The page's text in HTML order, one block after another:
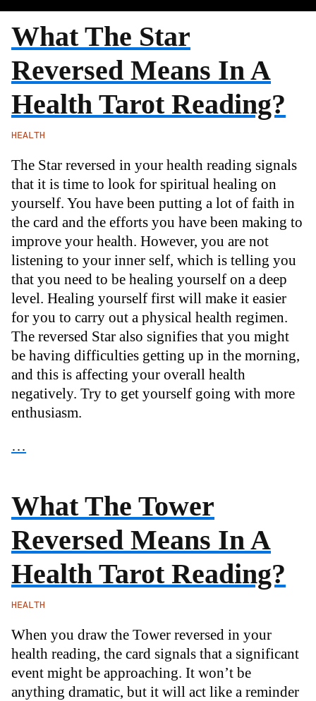
What The Star
Reversed Means In A
Health Tarot Reading?
HEALTH
The Star reversed in your health reading signals
that it is time to look for spiritual healing on
yourself. You have been putting a lot of faith in
the card and the efforts you have been making to
improve your health. However, you are not
listening to your inner self, which is telling you
that you need to be healing yourself on a deep
level. Healing yourself first will make it easier
for you to carry out a physical health regimen.
The reversed Star also signifies that you might
be having difficulties getting up in the morning,
and this is affecting your overall health
negatively. Try to get yourself going with more
enthusiasm.
…
What The Tower
Reversed Means In A
Health Tarot Reading?
HEALTH
When you draw the Tower reversed in your
health reading, the card signals that a significant
event might be approaching. It won’t be
anything dramatic, but it will act like a reminder